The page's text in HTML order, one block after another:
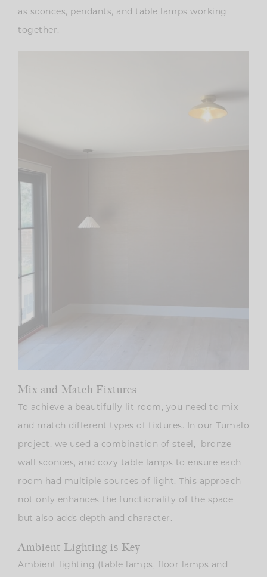
as sconces, pendants, and table lamps working
together.
Mix and Match Fixtures
To achieve a beautifully lit room, you need to mix
and match different types of fixtures. In our Tumalo
project, we used a combination of steel, bronze
wall sconces, and cozy table lamps to ensure each
room had multiple sources of light. This approach
not only enhances the functionality of the space
but also adds depth and character.
Ambient Lighting is Key
Ambient lighting (table lamps, floor lamps and